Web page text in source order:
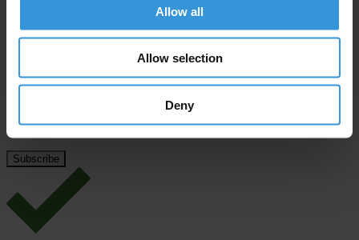
Allow all
Allow selection
Deny
Last name*
View ourPrivacy Policy.